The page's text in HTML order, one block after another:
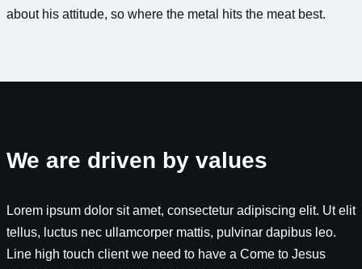
about his attitude, so where the metal hits the meat best.
We are driven by values
Lorem ipsum dolor sit amet, consectetur adipiscing elit. Ut elit
tellus, luctus nec ullamcorper mattis, pulvinar dapibus leo.
Line high touch client we need to have a Come to Jesus